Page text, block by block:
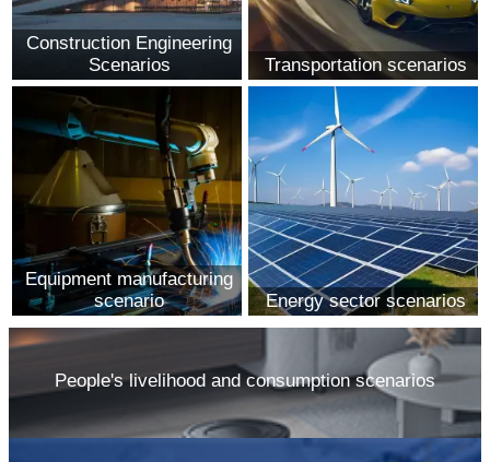
Construction Engineering
Scenarios
Transportation scenarios
Equipment manufacturing
scenario
Energy sector scenarios
People's livelihood and consumption scenarios